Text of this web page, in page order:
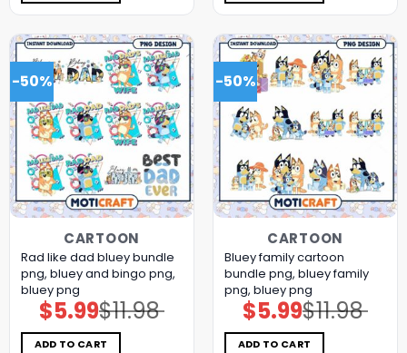
-50%
CARTOON
Rad like dad bluey bundle
png, bluey and bingo png,
bluey png
$11.98
Original
price
was:
$11.98.
$5.99Current
price
is:
$5.99.
ADD TO CART
-50%
CARTOON
Bluey family cartoon
bundle png, bluey family
png, bluey png
$11.98
Original
price
was:
$11.98.
$5.99Current
price
is:
$5.99.
ADD TO CART